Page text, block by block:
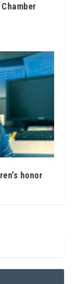
honor